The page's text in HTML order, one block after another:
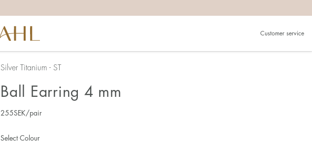
Customer service
Silver Titanium - ST
Ball Earring 4 mm
255SEK/pair
Select Colour